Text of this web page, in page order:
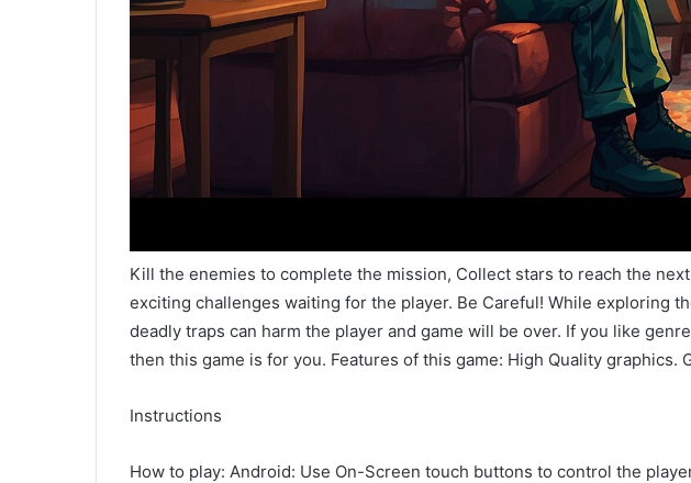
Kill the enemies to complete the mission, Collect stars to reach the
exciting challenges waiting for the player. Be Careful! While exploring
deadly traps can harm the player and game will be over. If you like
then this game is for you. Features of this game: High Quality
Instructions
How to play: Android: Use On-Screen touch buttons to control the